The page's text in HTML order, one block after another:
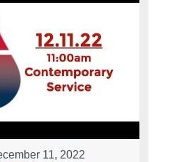
11, 2022